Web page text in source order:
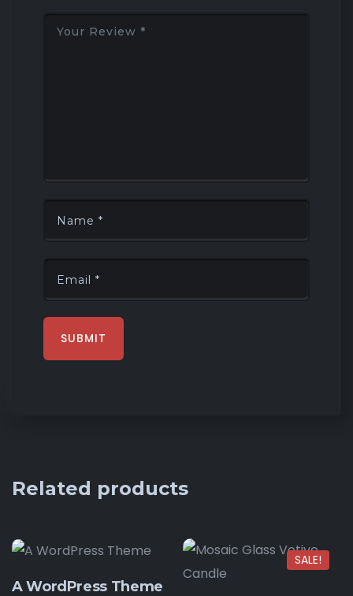
Related products
A WordPress Theme
SALE!